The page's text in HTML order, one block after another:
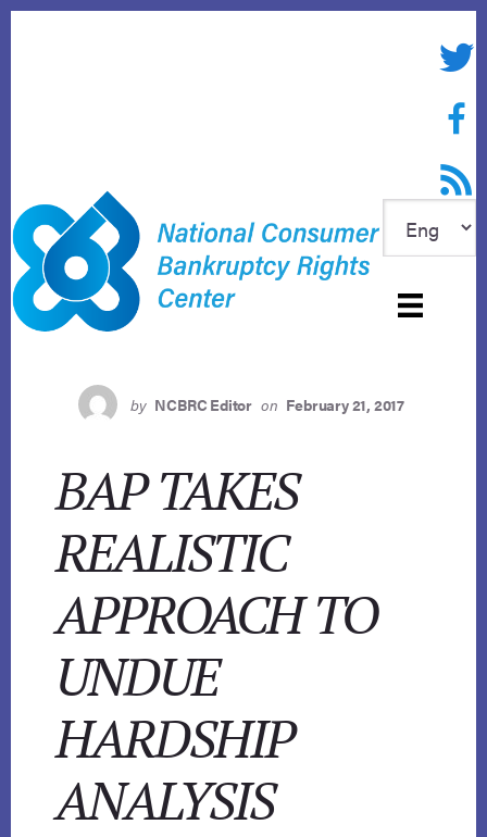
RSS
by NCBRC Editor on February 21, 2017
BAP TAKES
REALISTIC
APPROACH TO
UNDUE
HARDSHIP
ANALYSIS